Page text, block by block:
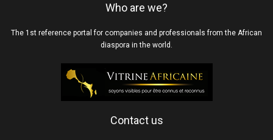
Who are we?
The 1st reference portal for companies and professionals from the African
diaspora in the world.
Contact us